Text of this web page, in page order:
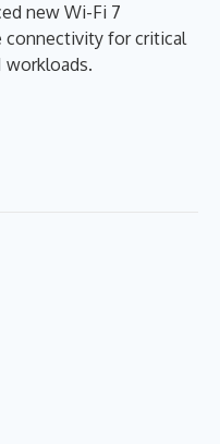
new Wi-Fi 7
connectivity for critical
workloads.